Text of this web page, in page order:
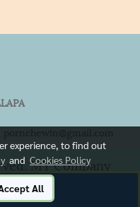
MY Company
experience, to find out
and Cookies Policy
All